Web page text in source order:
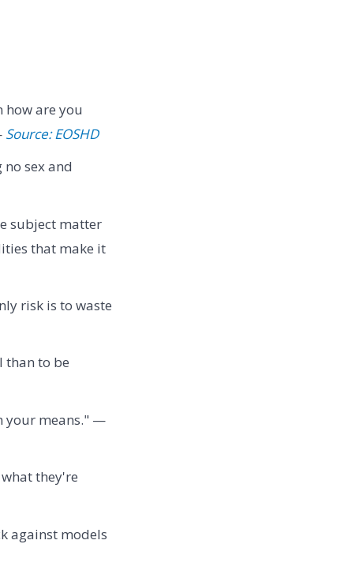
how are you
Source: EOSHD
sex and
subject matter
that make it
risk is to waste
than to be
your means." —
they're
against models